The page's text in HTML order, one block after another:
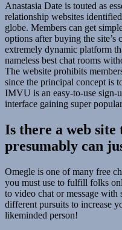
Anastasia Date is touted as
relationship websites
globe. Members can get
options after buying the site’s
extremely dynamic platform
nameless best chat rooms
The website prohibits
since the principal concept is
IMVU is an easy-to-use sign-
interface gaining super
Is there a web site
presumably can
Omegle is one of many free
you must use to fulfill folks
to video chat or message
different pursuits to increase
likeminded person!